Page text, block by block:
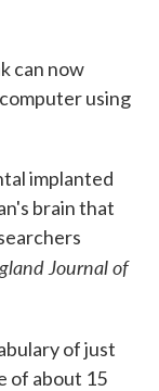
can now
using
implanted
brain that
Journal of
of just
of about 15